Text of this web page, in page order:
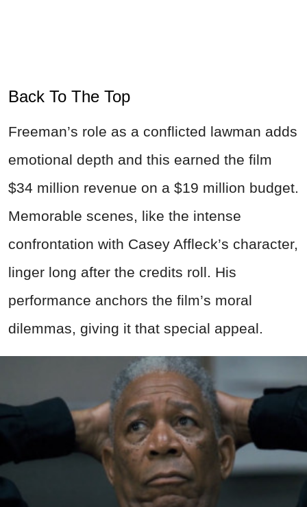
Back To The Top
Freeman’s role as a conflicted lawman adds
emotional depth and this earned the film
$34 million revenue on a $19 million budget.
Memorable scenes, like the intense
confrontation with Casey Affleck’s character,
linger long after the credits roll. His
performance anchors the film’s moral
dilemmas, giving it that special appeal.